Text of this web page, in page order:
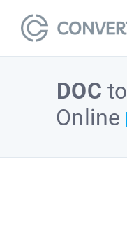
DOC to
Online